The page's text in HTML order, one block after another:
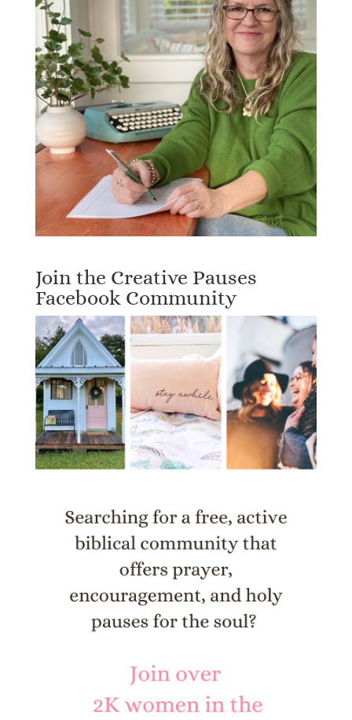
Join the Creative Pauses
Facebook Community